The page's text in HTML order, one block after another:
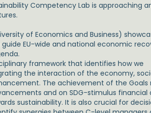
Competency Lab is approaching
of Economics and Business)
EU-wide and national economic
framework that identifies how we
the interaction of the economy,
The achievement of the Goals
and on SDG-stimulus financial
sustainability. It is also crucial for